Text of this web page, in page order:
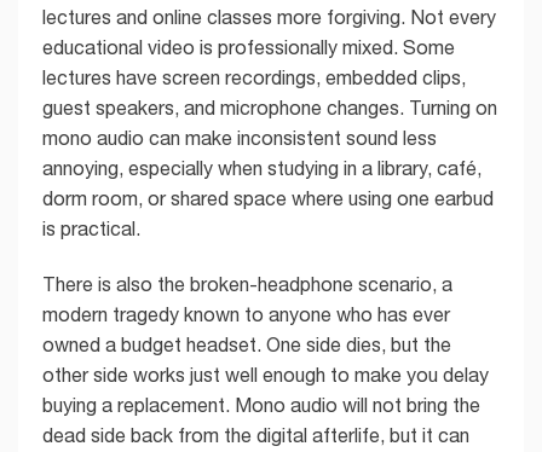
lectures and online classes more forgiving. Not every
educational video is professionally mixed. Some
lectures have screen recordings, embedded clips,
guest speakers, and microphone changes. Turning on
mono audio can make inconsistent sound less
annoying, especially when studying in a library, café,
dorm room, or shared space where using one earbud
is practical.
There is also the broken-headphone scenario, a
modern tragedy known to anyone who has ever
owned a budget headset. One side dies, but the
other side works just well enough to make you delay
buying a replacement. Mono audio will not bring the
dead side back from the digital afterlife, but it can